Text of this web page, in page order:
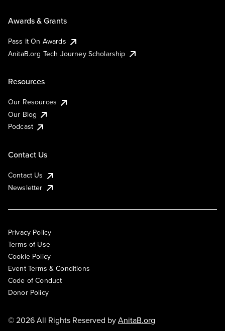
Awards & Grants
Pass It On Awards
AnitaB.org Tech Journey Scholarship
Resources
Our Resources
Our Blog
Podcast
Contact Us
Contact Us
Newsletter
Privacy Policy
Terms of Use
Cookie Policy
Event Terms & Conditions
Code of Conduct
Donor Policy
© 2026 All Rights Reserved byAnitaB.org